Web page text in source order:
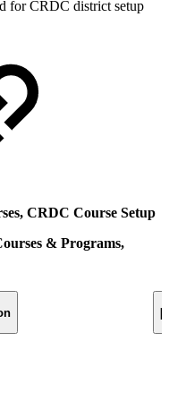
for CRDC district setup
CRDC Course Setup
& Programs,